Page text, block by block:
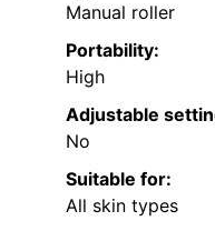
Manual roller
Portability:
High
Adjustable
No
Suitable for:
All skin types